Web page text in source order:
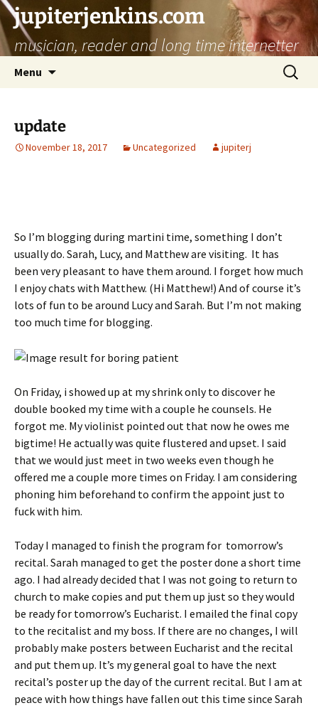
jupiterjenkins.com
musician, reader and long time internetter
Menu
Search
for:
update
November 18, 2017 Uncategorized jupiterj
So I’m blogging during martini time, something I don’t
usually do. Sarah, Lucy, and Matthew are visiting. It has
been very pleasant to have them around. I forget how much
I enjoy chats with Matthew. (Hi Matthew!) And of course it’s
lots of fun to be around Lucy and Sarah. But I’m not making
too much time for blogging.
On Friday, i showed up at my shrink only to discover he
double booked my time with a couple he counsels. He
forgot me. My violinist pointed out that now he owes me
bigtime! He actually was quite flustered and upset. I said
that we would just meet in two weeks even though he
offered me a couple more times on Friday. I am considering
phoning him beforehand to confirm the appoint just to
fuck with him.
Today I managed to finish the program for tomorrow’s
recital. Sarah managed to get the poster done a short time
ago. I had already decided that I was not going to return to
church to make copies and put them up just so they would
be ready for tomorrow’s Eucharist. I emailed the final copy
to the recitalist and my boss. If there are no changes, I will
probably make posters between Eucharist and the recital
and put them up. It’s my general goal to have the next
recital’s poster up the day of the current recital. But I am at
peace with how things have fallen out this time since Sarah